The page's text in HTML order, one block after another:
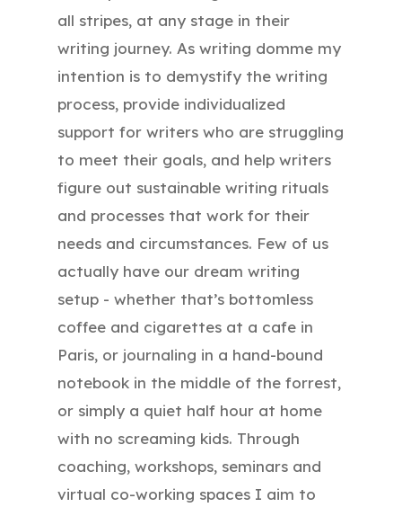
all stripes, at any stage in their
writing journey. As writing domme my
intention is to demystify the writing
process, provide individualized
support for writers who are struggling
to meet their goals, and help writers
figure out sustainable writing rituals
and processes that work for their
needs and circumstances. Few of us
actually have our dream writing
setup - whether that’s bottomless
coffee and cigarettes at a cafe in
Paris, or journaling in a hand-bound
notebook in the middle of the forrest,
or simply a quiet half hour at home
with no screaming kids. Through
coaching, workshops, seminars and
virtual co-working spaces I aim to